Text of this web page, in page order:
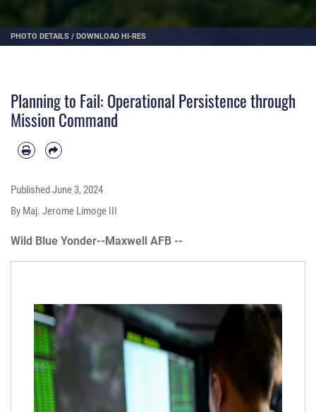
PHOTO DETAILS / DOWNLOAD HI-RES
Planning to Fail: Operational Persistence through
Mission Command
PublishedJune 3, 2024
By Maj. Jerome Limoge III
Wild Blue Yonder--Maxwell AFB --